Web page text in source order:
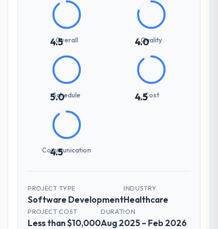
4.5Overall 4.0
Quality
5.0
Schedule 4.5Cost
4.5
Communication
PROJECT TYPE
Software Development
INDUSTRY
Healthcare
PROJECT COST
Less than $10,000
DURATION
Aug 2025 – Feb 2026